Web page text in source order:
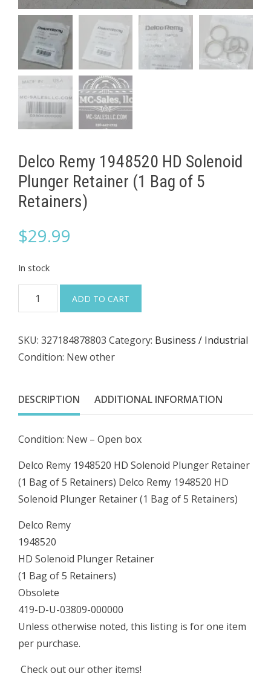
Delco Remy 1948520 HD Solenoid
Plunger Retainer (1 Bag of 5
Retainers)
$29.99
In stock
Delco
Remy
HD
Solenoid
Retainer
(1
of
5
Retainers)
quantity
ADD TO CART
SKU: 327184878803 Category: Business / Industrial
Condition: New other
DESCRIPTION ADDITIONAL INFORMATION
Condition: New – Open box
Delco Remy 1948520 HD Solenoid Plunger Retainer
(1 Bag of 5 Retainers) Delco Remy 1948520 HD
Solenoid Plunger Retainer (1 Bag of 5 Retainers)
Delco Remy
1948520
HD Solenoid Plunger Retainer
(1 Bag of 5 Retainers)
Obsolete
419-D-U-03809-000000
Unless otherwise noted, this listing is for one item
per purchase.
Check out our other items!